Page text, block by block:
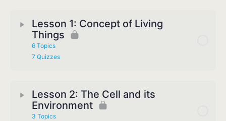
Lesson 1: Concept of Living
Things
6 Topics
7 Quizzes
Lesson 2: The Cell and its
Environment
3 Topics